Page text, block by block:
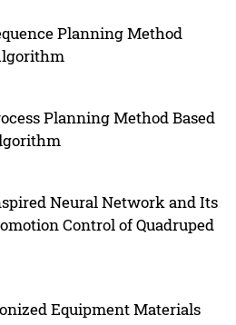
Planning Method
Planning Method Based
Neural Network and Its
Control of Quadruped
Equipment Materials